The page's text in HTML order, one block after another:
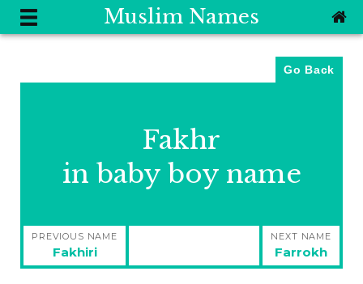
Muslim Names
Go Back
Fakhr
in baby boy name
Post
navigation
PREVIOUS NAME
Previous
post:
Fakhiri
NEXT NAME
Next
post:
Farrokh